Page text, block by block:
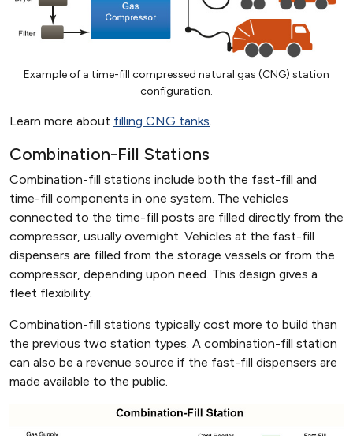
Example of a time-fill compressed natural gas (CNG) station
configuration.
Learn more about filling CNG tanks.
Combination-Fill Stations
Combination-fill stations include both the fast-fill and
time-fill components in one system. The vehicles
connected to the time-fill posts are filled directly from the
compressor, usually overnight. Vehicles at the fast-fill
dispensers are filled from the storage vessels or from the
compressor, depending upon need. This design gives a
fleet flexibility.
Combination-fill stations typically cost more to build than
the previous two station types. A combination-fill station
can also be a revenue source if the fast-fill dispensers are
made available to the public.